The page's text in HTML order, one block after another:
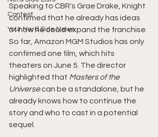
Contest
Your Nerd Side News
Speaking to CBR's Grae Drake, Knight
confirmed that he already has ideas
of how he could expand the franchise.
So far, Amazon MGM Studios has only
confirmed one film, which hits
theaters on June 5. The director
highlighted that Masters of the
Universe can be a standalone, but he
already knows how to continue the
story and who to cast in a potential
sequel.